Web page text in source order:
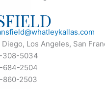
Diego, Los Angeles, San
308-5034
684-2504
860-2503